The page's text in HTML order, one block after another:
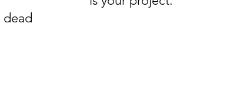
dead